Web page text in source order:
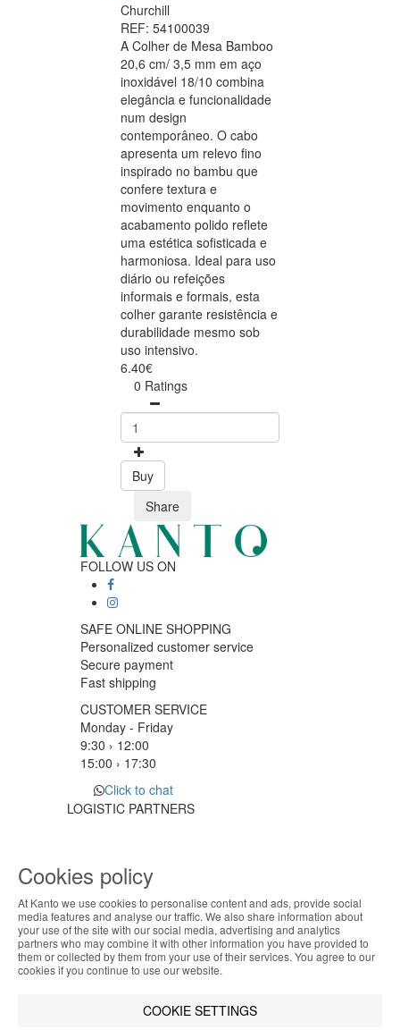
Churchill
REF: 54100039
A Colher de Mesa Bamboo
20,6 cm/ 3,5 mm em aço
inoxidável 18/10 combina
elegância e funcionalidade
num design
contemporâneo. O cabo
apresenta um relevo fino
inspirado no bambu que
confere textura e
movimento enquanto o
acabamento polido reflete
uma estética sofisticada e
harmoniosa. Ideal para uso
diário ou refeições
informais e formais, esta
colher garante resistência e
durabilidade mesmo sob
uso intensivo.
6.40€
0 Ratings
Buy
Share
FOLLOW US ON
SAFE ONLINE SHOPPING
Personalized customer service
Secure payment
Fast shipping
CUSTOMER SERVICE
Monday - Friday
9:30 › 12:00
15:00 › 17:30
Click to chat
LOGISTIC PARTNERS
PAYMENT METHODS
Designed & developed byBsolus
©KANTO. All rights reserved
ABOUT THE COOKIES
Kanto handles information about your visit using
cookies that improve the performance of the
website, facilitate sharing via social networks and
continuing to browse our site, you accept the use of
Cookies policy
At Kanto we use cookies to personalise content and ads, provide social
media features and analyse our traffic. We also share information about
your use of the site with our social media, advertising and analytics
partners who may combine it with other information you have provided to
them or collected by them from your use of their services. You agree to our
cookies if you continue to use our website.
COOKIE SETTINGS